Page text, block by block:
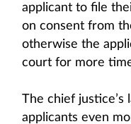
applicant to file
on consent from
otherwise the
court for more
The chief justice’s
applicants even